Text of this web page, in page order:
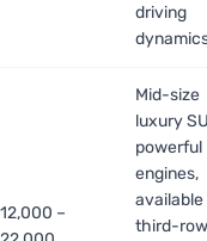
driving
–
Mid-size
luxury
powerful
engines,
available
third-row